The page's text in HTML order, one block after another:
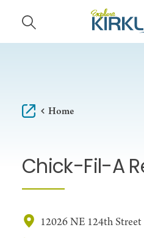
Skip to content
Home
Chick-Fil-A
12026 NE 124th